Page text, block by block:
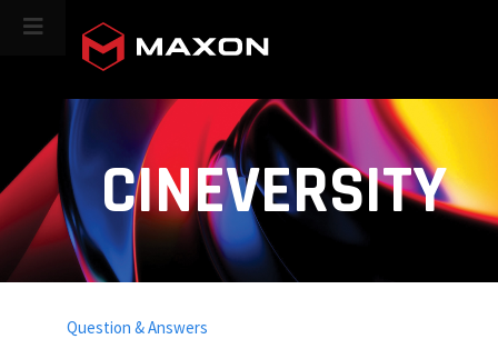
CINEVERSITY
Question & Answers